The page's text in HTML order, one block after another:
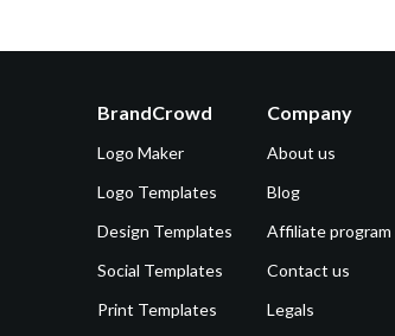
BrandCrowd
Logo Maker
Logo Templates
Design Templates
Social Templates
Print Templates
Company
About us
Blog
Affiliate program
Contact us
Legals